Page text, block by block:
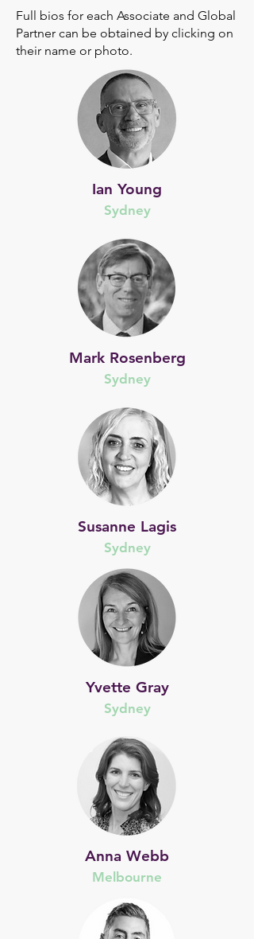
Full bios for each Associate and Global
Partner can be obtained by clicking on
their name or photo.
Ian Young
Sydney
Mark Rosenberg
Sydney
Susanne Lagis
Sydney
Yvette Gray
Sydney
Anna Webb
Melbourne